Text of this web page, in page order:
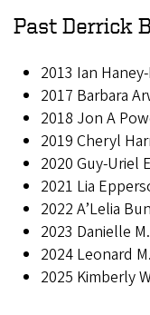
Past Derrick
2013 Ian
2017 Barbara
2018 Jon A
2019 Cheryl
2020 Guy-Uriel
2021 Lia
2022 A’Lelia
2023 Danielle
2024 Leonard
2025 Kimberly